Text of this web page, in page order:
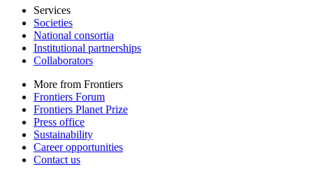
Services
Societies
National consortia
Institutional partnerships
Collaborators
More from Frontiers
Frontiers Forum
Frontiers Planet Prize
Press office
Sustainability
Career opportunities
Contact us